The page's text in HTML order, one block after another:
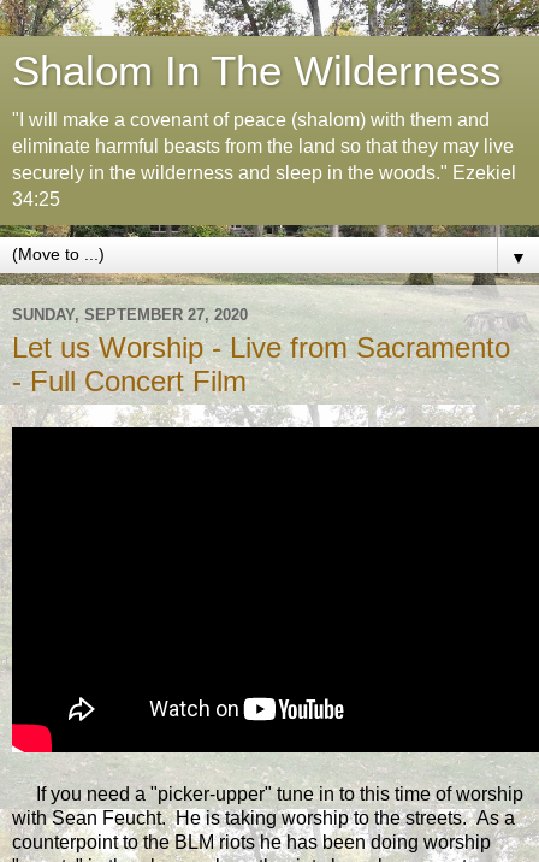
Shalom In The Wilderness
"I will make a covenant of peace (shalom) with them and
eliminate harmful beasts from the land so that they may live
securely in the wilderness and sleep in the woods." Ezekiel
34:25
▼
SUNDAY, SEPTEMBER 27, 2020
Let us Worship - Live from Sacramento
- Full Concert Film
If you need a "picker-upper" tune in to this time of worship
with Sean Feucht. He is taking worship to the streets. As a
counterpoint to the BLM riots he has been doing worship